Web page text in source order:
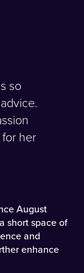
so
her
August
short space of
and
enhance